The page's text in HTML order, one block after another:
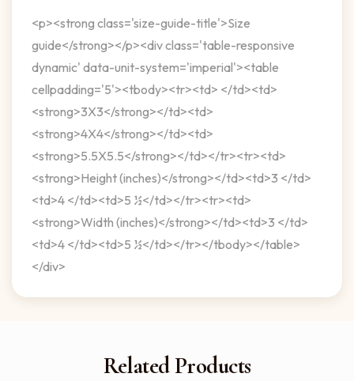
<p><strong class='size-guide-title'>Size
guide</strong></p><div class='table-responsive
dynamic' data-unit-system='imperial'><table
cellpadding='5'><tbody><tr><td> </td><td>
<strong>3X3</strong></td><td>
<strong>4X4</strong></td><td>
<strong>5.5X5.5</strong></td></tr><tr><td>
<strong>Height (inches)</strong></td><td>3 </td>
<td>4 </td><td>5 ½</td></tr><tr><td>
<strong>Width (inches)</strong></td><td>3 </td>
<td>4 </td><td>5 ½</td></tr></tbody></table>
</div>
Related Products